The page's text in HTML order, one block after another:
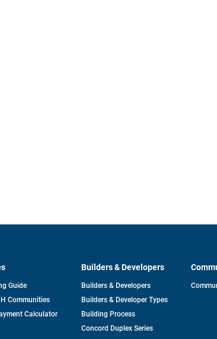
Guide
Communities
Calculator
Builders & Developers
Builders & Developers
Builders & Developer Types
Building Process
Concord Duplex Series